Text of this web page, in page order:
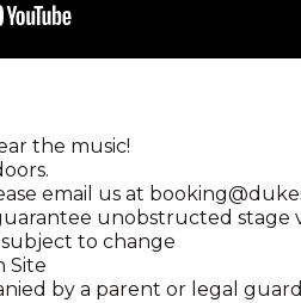
the music!
email us at
unobstructed stage
to change
Site
by a parent or legal